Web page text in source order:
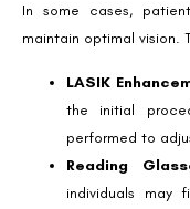
In some cases,
maintain optimal vision.
LASIK
the initial
performed to
Reading
individuals may
Book an
Contact Us For A